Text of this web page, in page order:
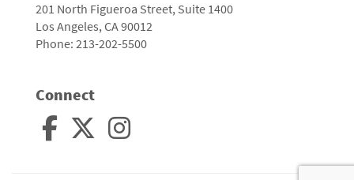
201 North Figueroa Street, Suite 1400
Los Angeles, CA 90012
Phone: 213-202-5500
Connect